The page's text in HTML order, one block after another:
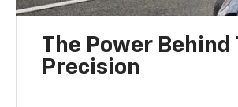
The Power Behind
Precision